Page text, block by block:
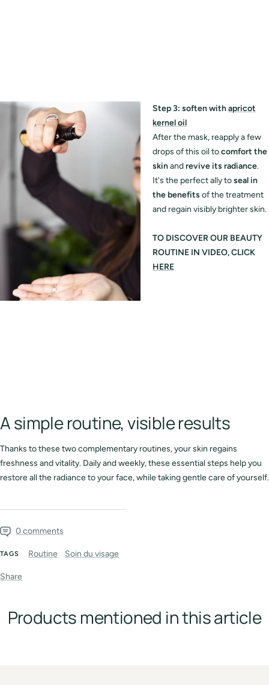
0 comments
TAGS Routine Soin du visage
Share
Step 3: soften withapricot
kernel oil
After the mask, reapply a few
drops of this oil tocomfort the
skinandrevive its radiance.
It's the perfect ally toseal in
the benefits of the treatment
and regain visibly brighter skin.
TO DISCOVER OUR BEAUTY
ROUTINE IN VIDEO, CLICK
HERE
A simple routine, visible results
Thanks to these two complementary routines, your skin regains
freshness and vitality. Daily and weekly, these essential steps help you
restore all the radiance to your face, while taking gentle care of yourself.
Products mentioned in this article